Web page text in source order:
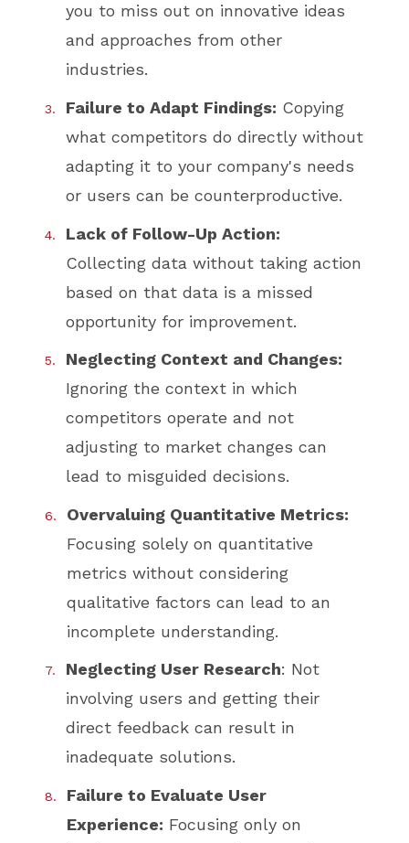
you to miss out on innovative ideas
and approaches from other
industries.
Failure to Adapt Findings: Copying
what competitors do directly without
adapting it to your company's needs
or users can be counterproductive.
Lack of Follow-Up Action:
Collecting data without taking action
based on that data is a missed
opportunity for improvement.
Neglecting Context and Changes:
Ignoring the context in which
competitors operate and not
adjusting to market changes can
lead to misguided decisions.
Overvaluing Quantitative Metrics:
Focusing solely on quantitative
metrics without considering
qualitative factors can lead to an
incomplete understanding.
Neglecting User Research: Not
involving users and getting their
direct feedback can result in
inadequate solutions.
Failure to Evaluate User
Experience: Focusing only on